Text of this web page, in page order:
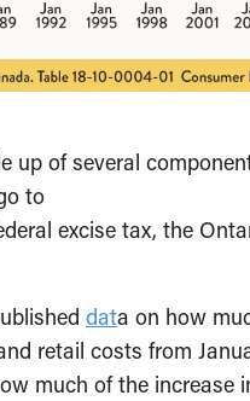
up of several
to
excise tax, the
data on how
retail costs from
much of the increase